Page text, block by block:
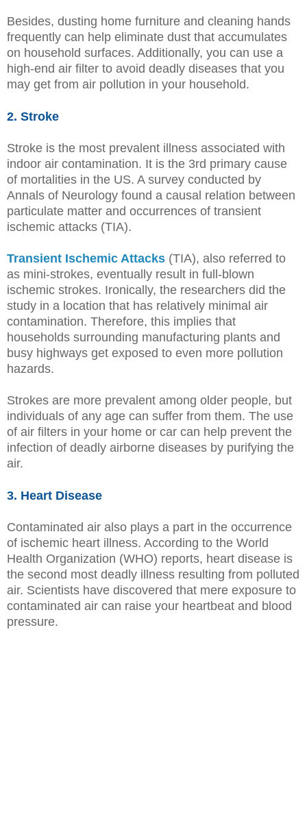
Besides, dusting home furniture and cleaning hands
frequently can help eliminate dust that accumulates
on household surfaces. Additionally, you can use a
high-end air filter to avoid deadly diseases that you
may get from air pollution in your household.
2. Stroke
Stroke is the most prevalent illness associated with
indoor air contamination. It is the 3rd primary cause
of mortalities in the US. A survey conducted by
Annals of Neurology found a causal relation between
particulate matter and occurrences of transient
ischemic attacks (TIA).
Transient Ischemic Attacks (TIA), also referred to
as mini-strokes, eventually result in full-blown
ischemic strokes. Ironically, the researchers did the
study in a location that has relatively minimal air
contamination. Therefore, this implies that
households surrounding manufacturing plants and
busy highways get exposed to even more pollution
hazards.
Strokes are more prevalent among older people, but
individuals of any age can suffer from them. The use
of air filters in your home or car can help prevent the
infection of deadly airborne diseases by purifying the
air.
3. Heart Disease
Contaminated air also plays a part in the occurrence
of ischemic heart illness. According to the World
Health Organization (WHO) reports, heart disease is
the second most deadly illness resulting from polluted
air. Scientists have discovered that mere exposure to
contaminated air can raise your heartbeat and blood
pressure.